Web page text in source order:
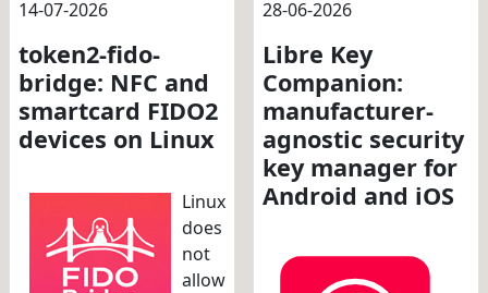
14-07-2026
token2-fido-
bridge: NFC and
smartcard FIDO2
devices on Linux
Linux
does
not
allow
28-06-2026
Libre Key
Companion:
manufacturer-
agnostic security
key manager for
Android and iOS